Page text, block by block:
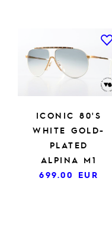
ICONIC 80'S
WHITE GOLD-
PLATED
ALPINA M1
699.00 EUR